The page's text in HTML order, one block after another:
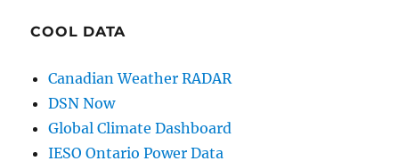
COOL DATA
Canadian Weather RADAR
DSN Now
Global Climate Dashboard
IESO Ontario Power Data